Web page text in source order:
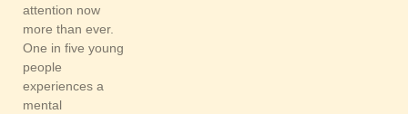
attention now
more than ever.
One in five young
people
experiences a
mental